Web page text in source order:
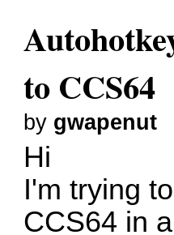
to CCS64
by gwapenut
Hi
I'm trying
CCS64 in